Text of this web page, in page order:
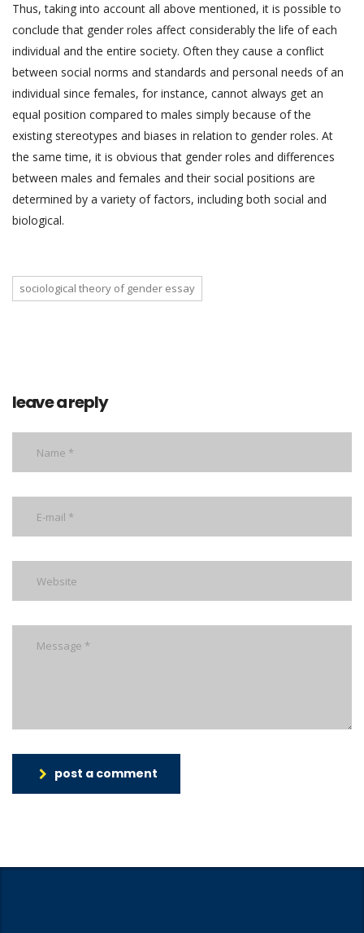
Thus, taking into account all above mentioned, it is possible to
conclude that gender roles affect considerably the life of each
individual and the entire society. Often they cause a conflict
between social norms and standards and personal needs of an
individual since females, for instance, cannot always get an
equal position compared to males simply because of the
existing stereotypes and biases in relation to gender roles. At
the same time, it is obvious that gender roles and differences
between males and females and their social positions are
determined by a variety of factors, including both social and
biological.
sociological theory of gender essay
leave a reply
post a comment